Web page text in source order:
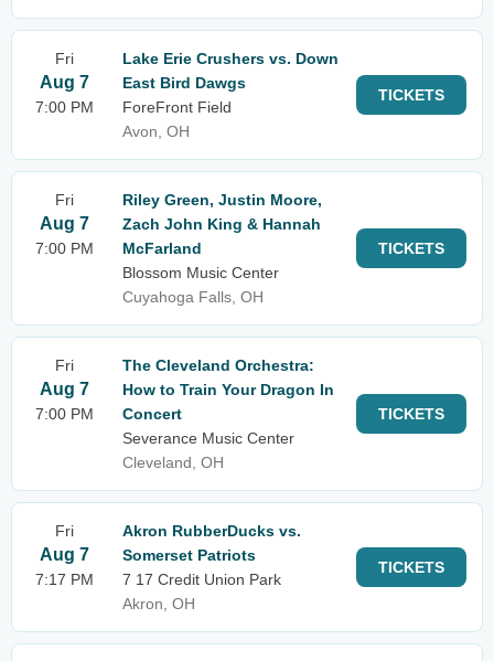
Fri
Aug 7
7:00 PM
Lake Erie Crushers vs. Down
East Bird Dawgs
ForeFront Field
Avon, OH
TICKETS
Fri
Aug 7
7:00 PM
Riley Green, Justin Moore,
Zach John King & Hannah
McFarland
Blossom Music Center
Cuyahoga Falls, OH
TICKETS
Fri
Aug 7
7:00 PM
The Cleveland Orchestra:
How to Train Your Dragon In
Concert
Severance Music Center
Cleveland, OH
TICKETS
Fri
Aug 7
7:17 PM
Akron RubberDucks vs.
Somerset Patriots
7 17 Credit Union Park
Akron, OH
TICKETS